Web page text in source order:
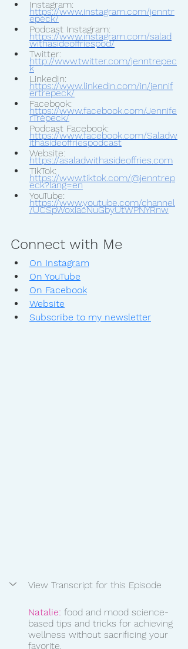
Instagram:
https://www.instagram.com/jenntr
epeck/
Podcast Instagram:
https://www.instagram.com/salad
withasideoffriespod/
Twitter:
http://www.twitter.com/jenntrepec
k
LinkedIn:
https://www.linkedin.com/in/jennif
ertrepeck/
Facebook:
https://www.facebook.com/Jennife
rTrepeck/
Podcast Facebook:
https://www.facebook.com/Saladw
ithasideoffriespodcast
Website:
https://asaladwithasideoffries.com
TikTok:
https://www.tiktok.com/@jenntrep
eck?lang=en
YouTube:
https://www.youtube.com/channel
/UCSpWoxiacNuGbyUtWPNYRnw
Connect with Me
On Instagram
On YouTube
On Facebook
Website
Subscribe to my newsletter
View Transcript for this Episode
Natalie: food and mood science-
based tips and tricks for achieving
wellness without sacrificing your
favorite.